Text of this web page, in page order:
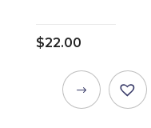
$22.00
This
product